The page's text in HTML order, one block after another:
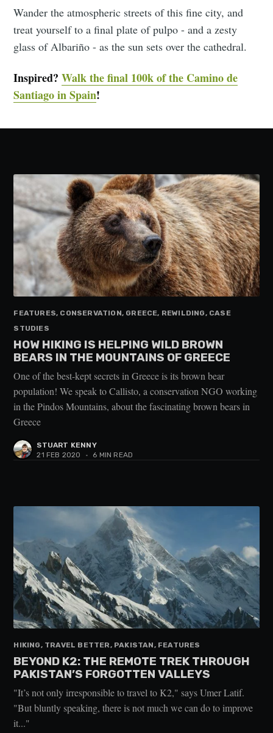
Wander the atmospheric streets of this fine city, and
treat yourself to a final plate of pulpo - and a zesty
glass of Albariño - as the sun sets over the cathedral.
Inspired?Walk the final 100k of the Camino de
Santiago in Spain!
FEATURES, CONSERVATION, GREECE, REWILDING, CASE
STUDIES
HOW HIKING IS HELPING WILD BROWN
BEARS IN THE MOUNTAINS OF GREECE
One of the best-kept secrets in Greece is its brown bear
population! We speak to Callisto, a conservation NGO working
in the Pindos Mountains, about the fascinating brown bears in
Greece
STUART KENNY
21 FEB 2020
• 6 MIN READ
HIKING, TRAVEL BETTER, PAKISTAN, FEATURES
BEYOND K2: THE REMOTE TREK THROUGH
PAKISTAN’S FORGOTTEN VALLEYS
"It’s not only irresponsible to travel to K2," says Umer Latif.
"But bluntly speaking, there is not much we can do to improve
it..."